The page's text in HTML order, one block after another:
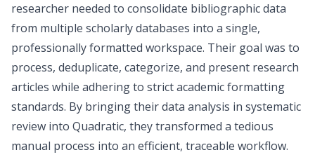
researcher needed to consolidate bibliographic data
from multiple scholarly databases into a single,
professionally formatted workspace. Their goal was to
process, deduplicate, categorize, and present research
articles while adhering to strict academic formatting
standards. By bringing their data analysis in systematic
review into Quadratic, they transformed a tedious
manual process into an efficient, traceable workflow.